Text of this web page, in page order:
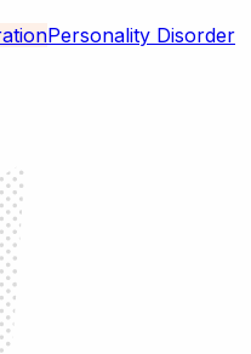
Personality Disorder